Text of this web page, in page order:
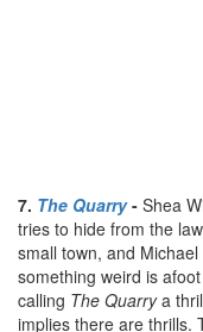
7. The Quarry- Shea
tries to hide from the
small town, and
something weird is
calling The Quarrya
implies there are thrills.